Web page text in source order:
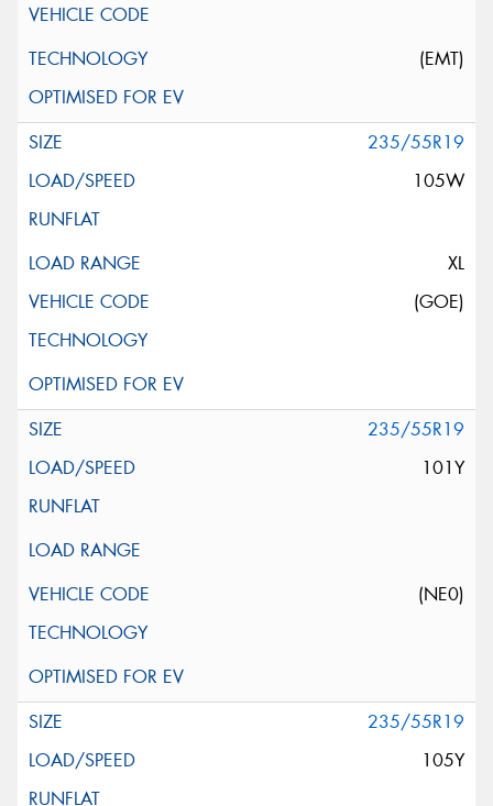
(EMT)
235/55R19
105W
XL
(GOE)
235/55R19
101Y
(NE0)
235/55R19
105Y